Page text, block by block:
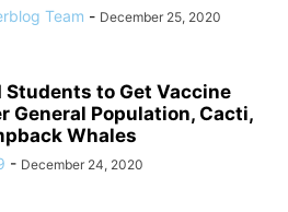
Team - December 25, 2020
Students to Get Vaccine
General Population, Cacti,
Whales
- December 24, 2020